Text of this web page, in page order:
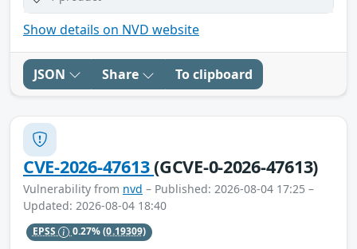
Show details on NVD website
JSON Share To clipboard
CVE-2026-47613(GCVE-0-2026-47613)
Vulnerability from nvd – Published: 2026-08-04 17:25 –
Updated: 2026-08-04 18:40
EPSS 0.27%(0.19309)